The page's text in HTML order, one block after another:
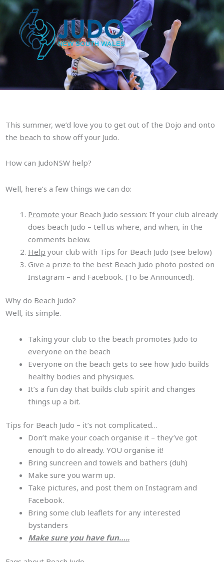
Skip
content
Beach Judo – Get out of the
This summer, we’d love you to get out of the Dojo and onto
the beach to show off your Judo.
How can JudoNSW help?
Well, here’s a few things we can do:
Promote your Beach Judo session: If your club already
does beach Judo – tell us where, and when, in the
comments below.
Help your club with Tips for Beach Judo (see below)
Give a prize to the best Beach Judo photo posted on
Instagram – and Facebook. (To be Announced).
Why do Beach Judo?
Well, its simple.
Taking your club to the beach promotes Judo to
everyone on the beach
Everyone on the beach gets to see how Judo builds
healthy bodies and physiques.
It’s a fun day that builds club spirit and changes
things up a bit.
Tips for Beach Judo – it’s not complicated…
Don’t make your coach organise it – they’ve got
enough to do already. YOU organise it!
Bring suncreen and towels and bathers (duh)
Make sure you warm up.
Take pictures, and post them on Instagram and
Facebook.
Bring some club leaflets for any interested
bystanders
Make sure you have fun…..